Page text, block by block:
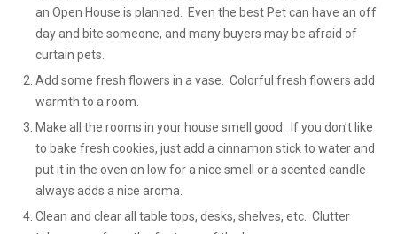
an Open House is planned. Even the best Pet can have an off
day and bite someone, and many buyers may be afraid of
curtain pets.
Add some fresh flowers in a vase. Colorful fresh flowers add
warmth to a room.
Make all the rooms in your house smell good. If you don’t like
to bake fresh cookies, just add a cinnamon stick to water and
put it in the oven on low for a nice smell or a scented candle
always adds a nice aroma.
Clean and clear all table tops, desks, shelves, etc. Clutter